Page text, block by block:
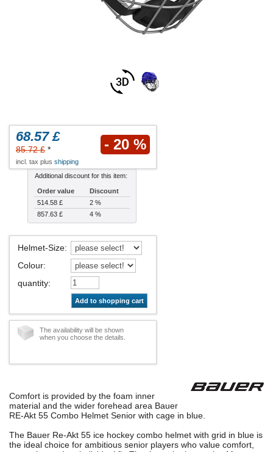
68.57 £
85.72 £ * - 20 %
incl. tax plus shipping
Additional discount for this item:
Order value
Discount
514.58 £
2 %
857.63 £
4 %
Helmet-Size:
Colour:
quantity:
Add to shopping cart
The availability will be shown
when you choose the details.
Comfort is provided by the foam inner
material and the wider forehead area Bauer
RE-Akt 55 Combo Helmet Senior with cage in blue.
The Bauer Re-Akt 55 ice hockey combo helmet with grid in blue is
the ideal choice for ambitious senior players who value comfort,